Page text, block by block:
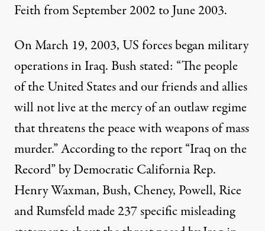
Feith from September 2002 to June 2003.
On March 19, 2003, US forces began military
operations in Iraq. Bush stated: “The people
of the United States and our friends and allies
will not live at the mercy of an outlaw regime
that threatens the peace with weapons of mass
murder.” According to the report “Iraq on the
Record” by Democratic California Rep.
Henry Waxman, Bush, Cheney, Powell, Rice
and Rumsfeld made 237 specific misleading